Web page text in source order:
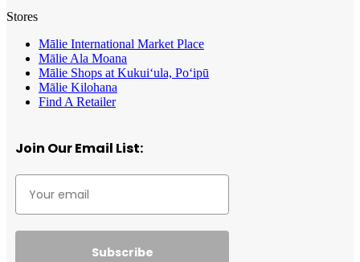
Stores
Mālie International Market Place
Mālie Ala Moana
Mālie Shops at Kukui‘ula, Po‘ipū
Mālie Kilohana
Find A Retailer
Join Our Email List:
Subscribe